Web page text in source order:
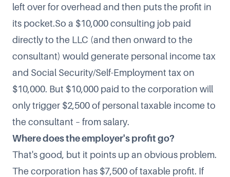
left over for overhead and then puts the profit in
its pocket.So a $10,000 consulting job paid
directly to the LLC (and then onward to the
consultant) would generate personal income tax
and Social Security/Self-Employment tax on
$10,000. But $10,000 paid to the corporation will
only trigger $2,500 of personal taxable income to
the consultant – from salary.
Where does the employer's profit go?
That's good, but it points up an obvious problem.
The corporation has $7,500 of taxable profit. If